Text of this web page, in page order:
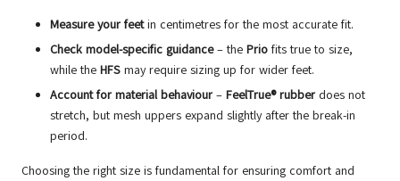
Measure your feetin centimetres for the most accurate fit.
Check model-specific guidance– the Prio fits true to size,
while the HFS may require sizing up for wider feet.
Account for material behaviour – FeelTrue® rubber does not
stretch, but mesh uppers expand slightly after the break-in
period.
Choosing the right size is fundamental for ensuring comfort and